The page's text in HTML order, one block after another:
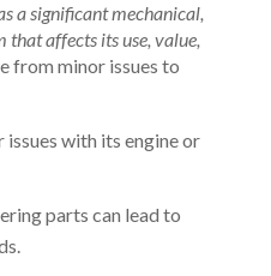
a significant mechanical,
affects its use, value,
from minor issues to
with its engine or
parts can lead to